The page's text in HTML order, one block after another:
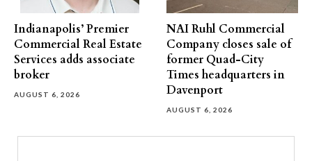
Indianapolis’ Premier
Commercial Real Estate
Services adds associate
broker
AUGUST 6, 2026
NAI Ruhl Commercial
Company closes sale of
former Quad-City
Times headquarters in
Davenport
AUGUST 6, 2026